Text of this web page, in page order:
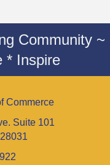
Community ~
* Inspire
Commerce
Suite 101